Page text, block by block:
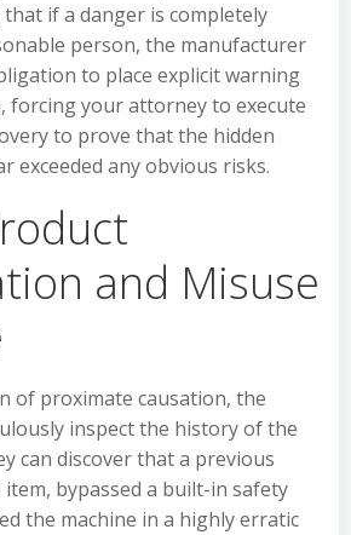
if a danger is completely
person, the manufacturer
to place explicit warning
forcing your attorney to execute
to prove that the hidden
exceeded any obvious risks.
and Misuse
of proximate causation, the
inspect the history of the
can discover that a previous
bypassed a built-in safety
the machine in a highly erratic